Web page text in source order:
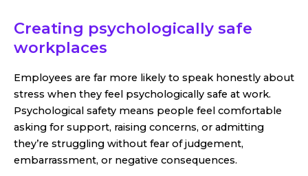
Creating psychologically safe
workplaces
Employees are far more likely to speak honestly about
stress when they feel psychologically safe at work.
Psychological safety means people feel comfortable
asking for support, raising concerns, or admitting
they’re struggling without fear of judgement,
embarrassment, or negative consequences.